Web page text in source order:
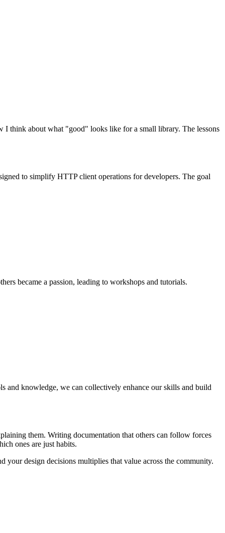
think about what "good" looks like for a small library. The lessons
to simplify HTTP client operations for developers. The goal
became a passion, leading to workshops and tutorials.
and knowledge, we can collectively enhance our skills and build
them. Writing documentation that others can follow forces
ones are just habits.
your design decisions multiplies that value across the community.